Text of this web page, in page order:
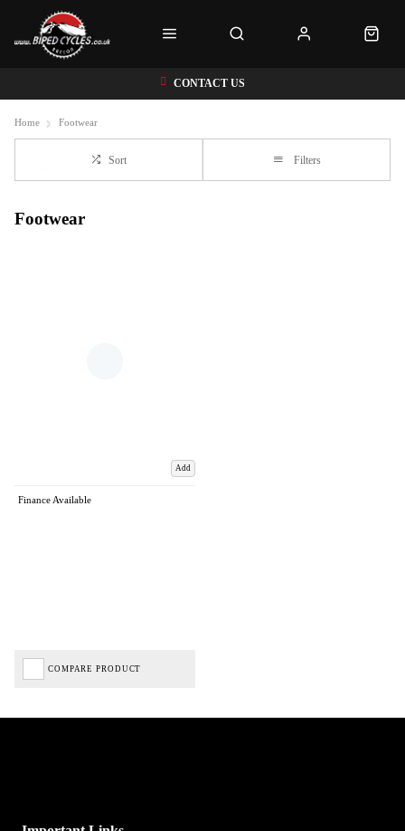
CONTACT US
Home Footwear
Sort Filters
Footwear
Add
Finance Available
COMPARE PRODUCT